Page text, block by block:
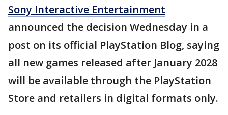
Sony Interactive Entertainment
announced the decision Wednesday in a
post on its official PlayStation Blog, saying
all new games released after January 2028
will be available through the PlayStation
Store and retailers in digital formats only.